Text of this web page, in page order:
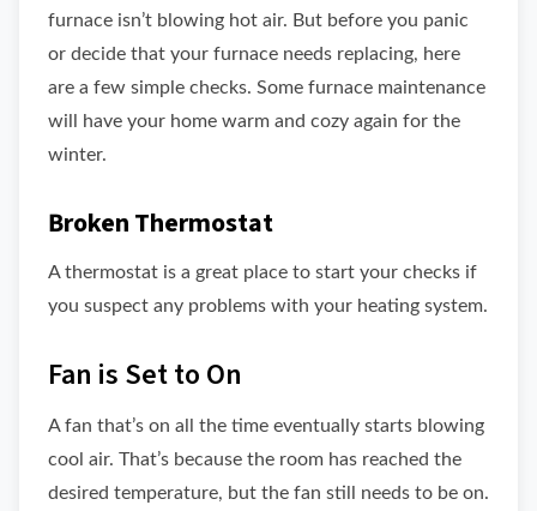
furnace isn’t blowing hot air. But before you panic
or decide that your furnace needs replacing, here
are a few simple checks. Some furnace maintenance
will have your home warm and cozy again for the
winter.
Broken Thermostat
A thermostat is a great place to start your checks if
you suspect any problems with your heating system.
Fan is Set to On
A fan that’s on all the time eventually starts blowing
cool air. That’s because the room has reached the
desired temperature, but the fan still needs to be on.